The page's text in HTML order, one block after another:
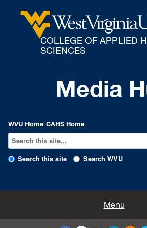
COLLEGE OF APPLIED
SCIENCES
Media
WVU Home CAHS Home
Search this site Search WVU
Menu